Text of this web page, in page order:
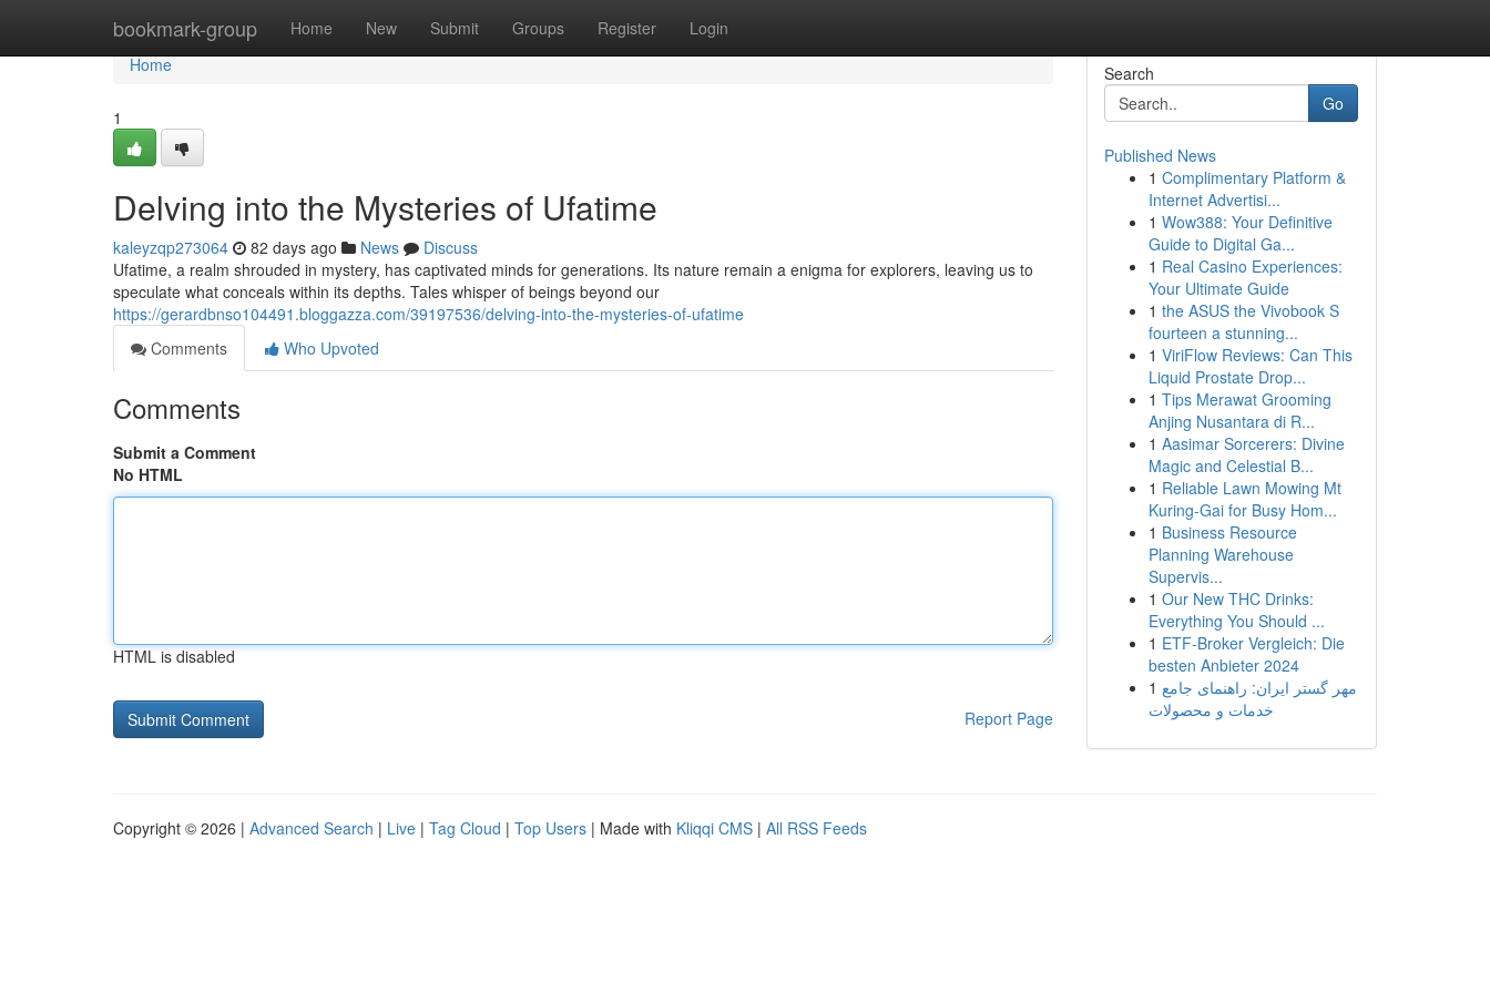
bookmark-group Home New Submit Groups Register Login
Home
Home
1
Delving into the Mysteries of Ufatime
kaleyzqp273064 82 days ago News
Discuss
Ufatime, a realm shrouded in mystery, has captivated minds for generations. Its nature remain a enigma for explorers, leaving us to
speculate what conceals within its depths. Tales whisper of beings beyond our
https://gerardbnso104491.bloggazza.com/39197536/delving-into-the-mysteries-of-ufatime
Comments
Who Upvoted
Comments
Submit a Comment
No HTML
HTML is disabled
Report Page
Search
Go
Published News
1 Complimentary Platform &
Internet Advertisi...
1 Wow388: Your Definitive
Guide to Digital Ga...
1 Real Casino Experiences:
Your Ultimate Guide
1 the ASUS the Vivobook S
fourteen a stunning...
1 ViriFlow Reviews: Can This
Liquid Prostate Drop...
1 Tips Merawat Grooming
Anjing Nusantara di R...
1 Aasimar Sorcerers: Divine
Magic and Celestial B...
1 Reliable Lawn Mowing Mt
Kuring-Gai for Busy Hom...
1 Business Resource
Planning Warehouse
Supervis...
1 Our New THC Drinks:
Everything You Should ...
1 ETF-Broker Vergleich: Die
besten Anbieter 2024
1 مهر گستر ایران: راهنمای جامع
خدمات و محصولات
Copyright © 2026 | Advanced Search | Live | Tag Cloud | Top Users | Made with Kliqqi CMS | All RSS Feeds